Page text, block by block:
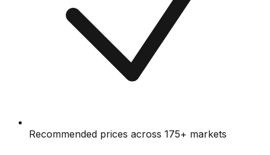
Recommended prices across 175+ markets